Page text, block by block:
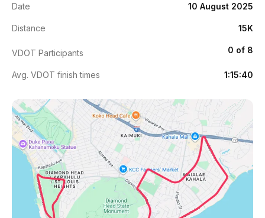
Date 10 August 2025
Distance 15K
VDOT Participants 0 of 8
Avg. VDOT finish times 1:15:40